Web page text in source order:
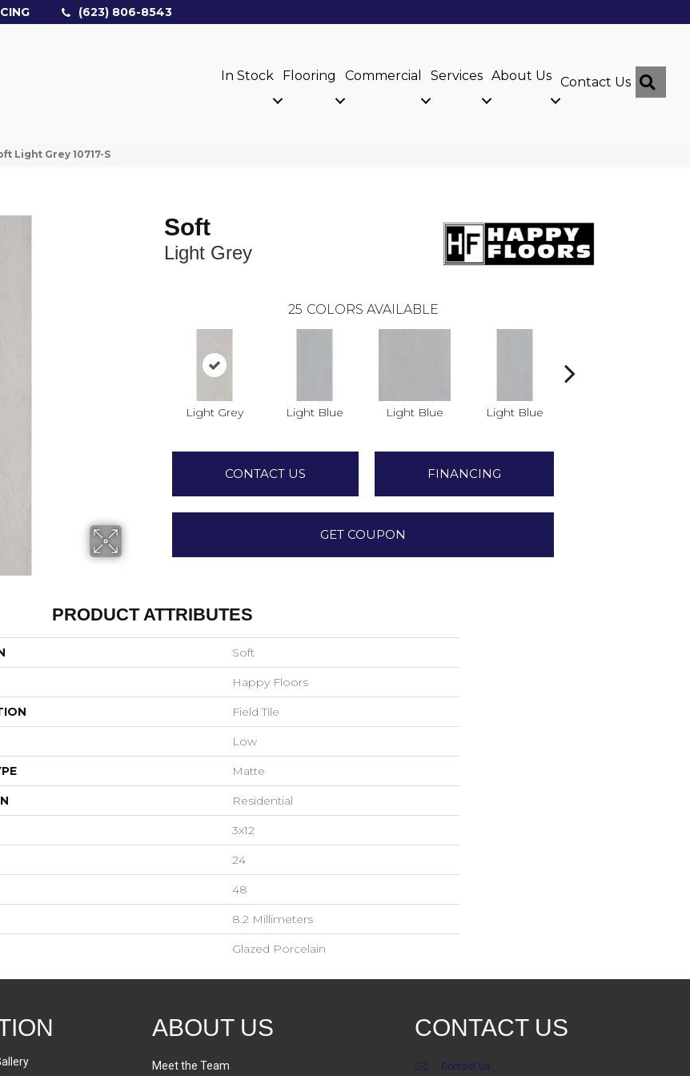
(623) 806-8543
In Stock Flooring Commercial Services About Us Contact Us
Light Grey 10717-S
Soft
Light Grey
25 COLORS AVAILABLE
Light Grey Light Blue Light Blue Light Blue
CONTACT US FINANCING
GET COUPON
PRODUCT ATTRIBUTES
Soft
Happy Floors
Field Tile
Low
Matte
Residential
3x12
24
48
8.2 Millimeters
Glazed Porcelain
ABOUT US
Meet the Team
CONTACT US
Contact Us